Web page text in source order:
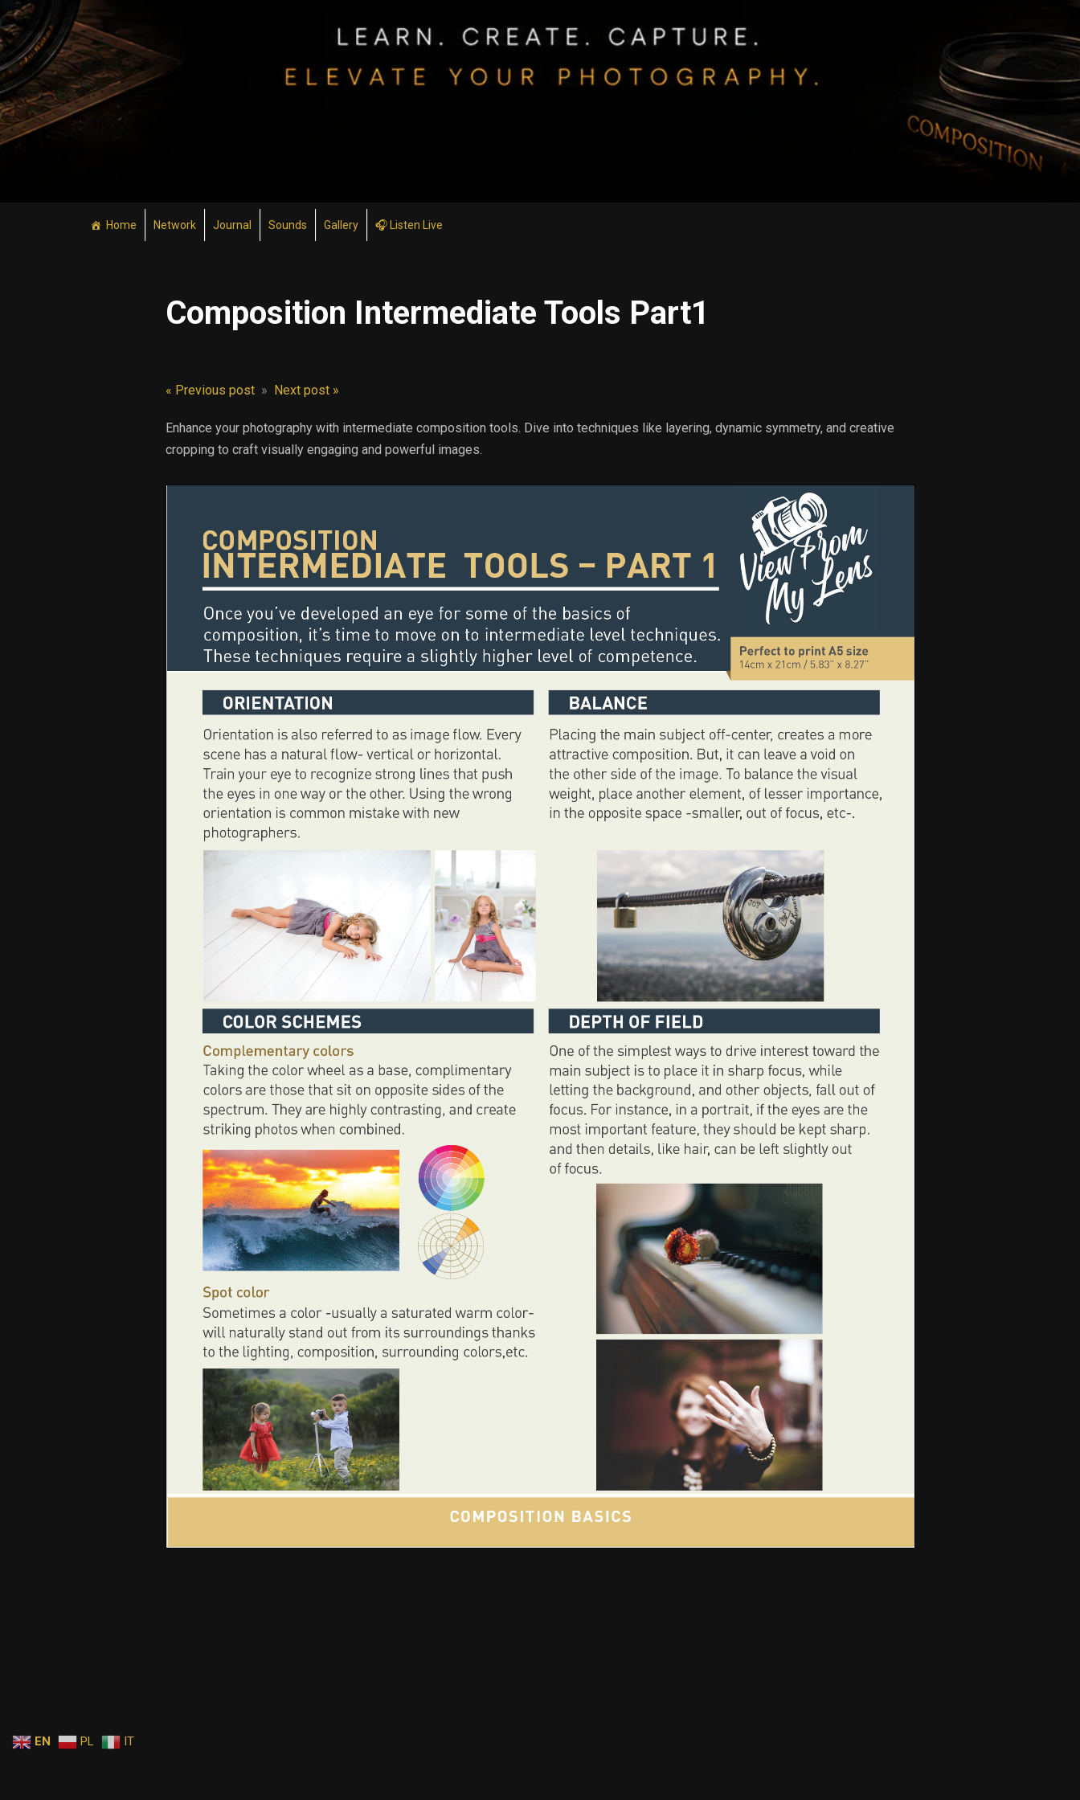
Home Network Journal Sounds Gallery 🎧 Listen Live
Composition Intermediate Tools Part1
« Previous post » Next post »
Enhance your photography with intermediate composition tools. Dive into techniques like layering, dynamic symmetry, and creative
cropping to craft visually engaging and powerful images.
EN PL IT